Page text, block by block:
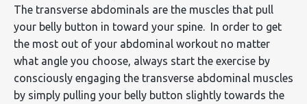
The transverse abdominals are the muscles that pull
your belly button in toward your spine. In order to get
the most out of your abdominal workout no matter
what angle you choose, always start the exercise by
consciously engaging the transverse abdominal muscles
by simply pulling your belly button slightly towards the